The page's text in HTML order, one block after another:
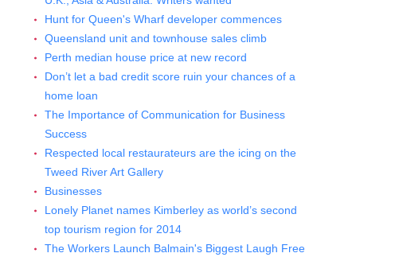
Hunt for Queen's Wharf developer commences
Queensland unit and townhouse sales climb
Perth median house price at new record
Don’t let a bad credit score ruin your chances of a
home loan
The Importance of Communication for Business
Success
Respected local restaurateurs are the icing on the
Tweed River Art Gallery
Businesses
Lonely Planet names Kimberley as world’s second
top tourism region for 2014
The Workers Launch Balmain's Biggest Laugh Free